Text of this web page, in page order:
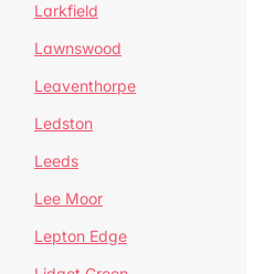
Larkfield
Lawnswood
Leaventhorpe
Ledston
Leeds
Lee Moor
Lepton Edge